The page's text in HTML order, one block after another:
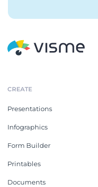
CREATE
Presentations
Infographics
Form Builder
Printables
Documents